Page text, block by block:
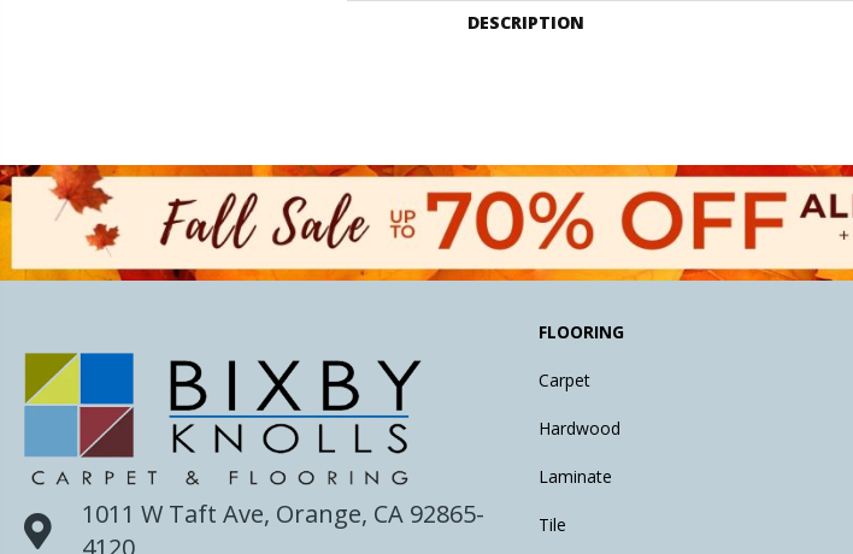
DESCRIPTION
1011 W Taft Ave, Orange, CA 92865-
FLOORING
Carpet
Hardwood
Laminate
Tile